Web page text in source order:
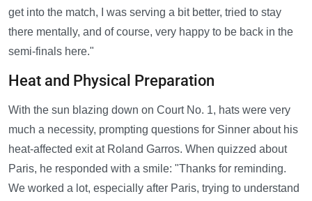
get into the match, I was serving a bit better, tried to stay
there mentally, and of course, very happy to be back in the
semi-finals here."
Heat and Physical Preparation
With the sun blazing down on Court No. 1, hats were very
much a necessity, prompting questions for Sinner about his
heat-affected exit at Roland Garros. When quizzed about
Paris, he responded with a smile: "Thanks for reminding.
We worked a lot, especially after Paris, trying to understand